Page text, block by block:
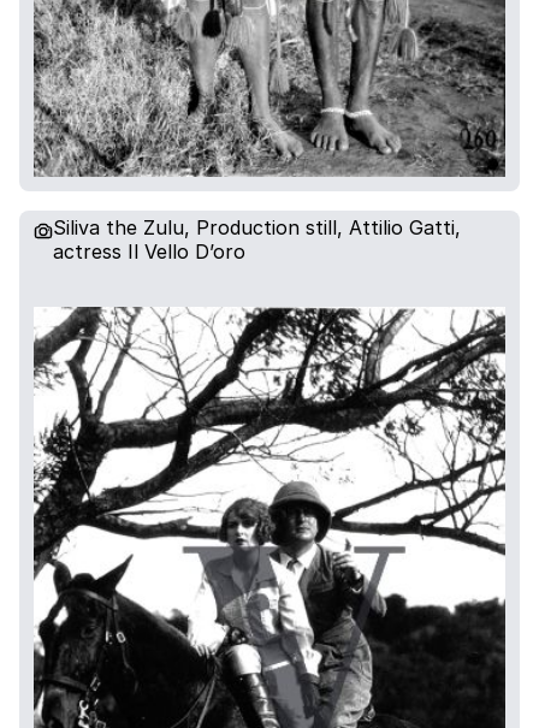
Siliva the Zulu, Production still, Attilio Gatti,
actress Il Vello D’oro